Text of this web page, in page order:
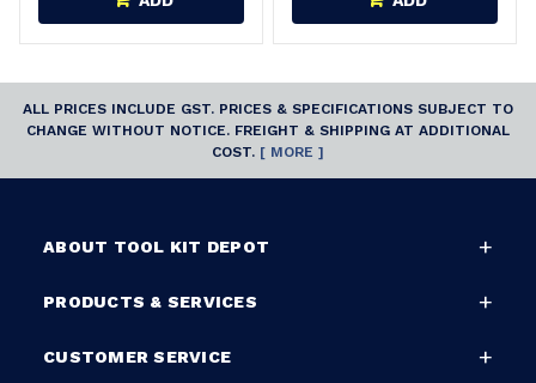
ALL PRICES INCLUDE GST. PRICES & SPECIFICATIONS SUBJECT TO
CHANGE WITHOUT NOTICE. FREIGHT & SHIPPING AT ADDITIONAL
COST. [ MORE ]
ABOUT TOOL KIT DEPOT
PRODUCTS & SERVICES
CUSTOMER SERVICE